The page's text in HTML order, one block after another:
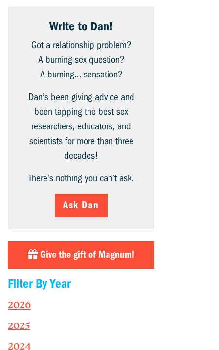
Write to Dan!
Got a relationship problem?
A burning sex question?
A burning… sensation?
Dan’s been giving advice and
been tapping the best sex
researchers, educators, and
scientists for more than three
decades!
There’s nothing you can’t ask.
Ask Dan
Give the gift of Magnum!
Filter By Year
2026
2025
2024